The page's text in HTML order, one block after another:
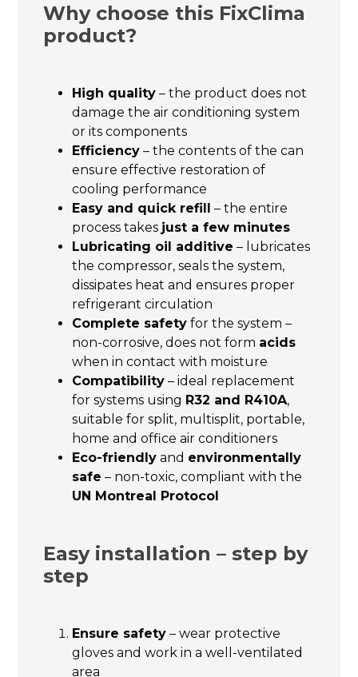
Why choose this FixClima
product?
High quality – the product does not
damage the air conditioning system
or its components
Efficiency – the contents of the can
ensure effective restoration of
cooling performance
Easy and quick refill – the entire
process takes just a few minutes
Lubricating oil additive – lubricates
the compressor, seals the system,
dissipates heat and ensures proper
refrigerant circulation
Complete safety for the system –
non-corrosive, does not form acids
when in contact with moisture
Compatibility – ideal replacement
for systems using R32 and R410A,
suitable for split, multisplit, portable,
home and office air conditioners
Eco-friendly and environmentally
safe – non-toxic, compliant with the
UN Montreal Protocol
Easy installation – step by
step
Ensure safety – wear protective
gloves and work in a well-ventilated
area